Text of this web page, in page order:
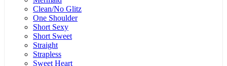
Clean/No Glitz
One Shoulder
Short Sexy
Short Sweet
Straight
Strapless
Sweet Heart